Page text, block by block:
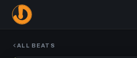
main
contentALL BEATS